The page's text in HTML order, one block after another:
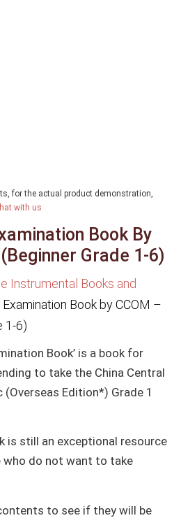
for the actual product demonstration,
with us
Book By
Grade 1-6)
Instrumental Books and
Examination Book by CCOM –
1-6)
Book’ is a book for
to take the China Central
Edition*) Grade 1
is still an exceptional resource
do not want to take
to see if they will be